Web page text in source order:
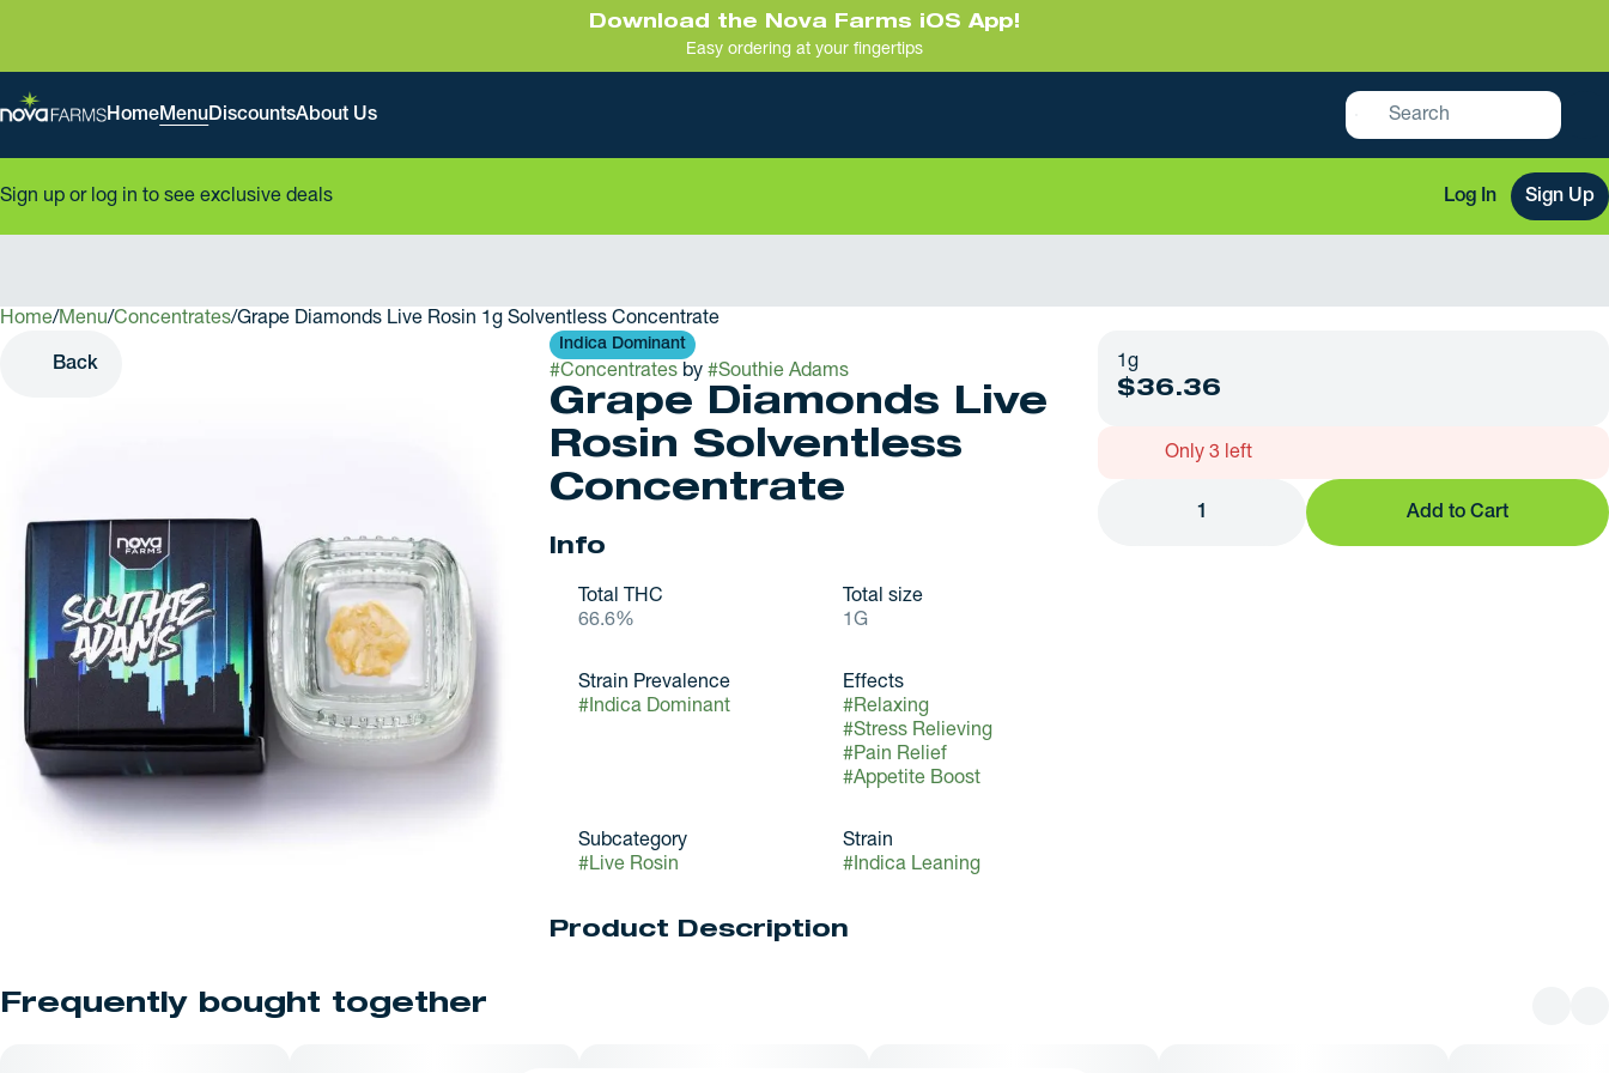
Download the Nova Farms iOS App!
Easy ordering at your fingertips
Home Menu DiscountsAbout Us
Sign up or log in to see exclusive deals Log In Sign Up
Home/ Menu/Concentrates/Grape Diamonds Live Rosin 1g Solventless Concentrate
Back
Indica Dominant
#Concentratesby #Southie Adams
Grape Diamonds Live
Rosin Solventless
Concentrate
Info
Total THC
66.6%
Total size
1G
Strain Prevalence
#Indica Dominant
Effects
#Relaxing
#Stress Relieving
#Pain Relief
#Appetite Boost
Subcategory
#Live Rosin
Strain
#Indica Leaning
Product Description
1g
$36.36
Only 3 left
1 Add to Cart
Frequently bought together
0